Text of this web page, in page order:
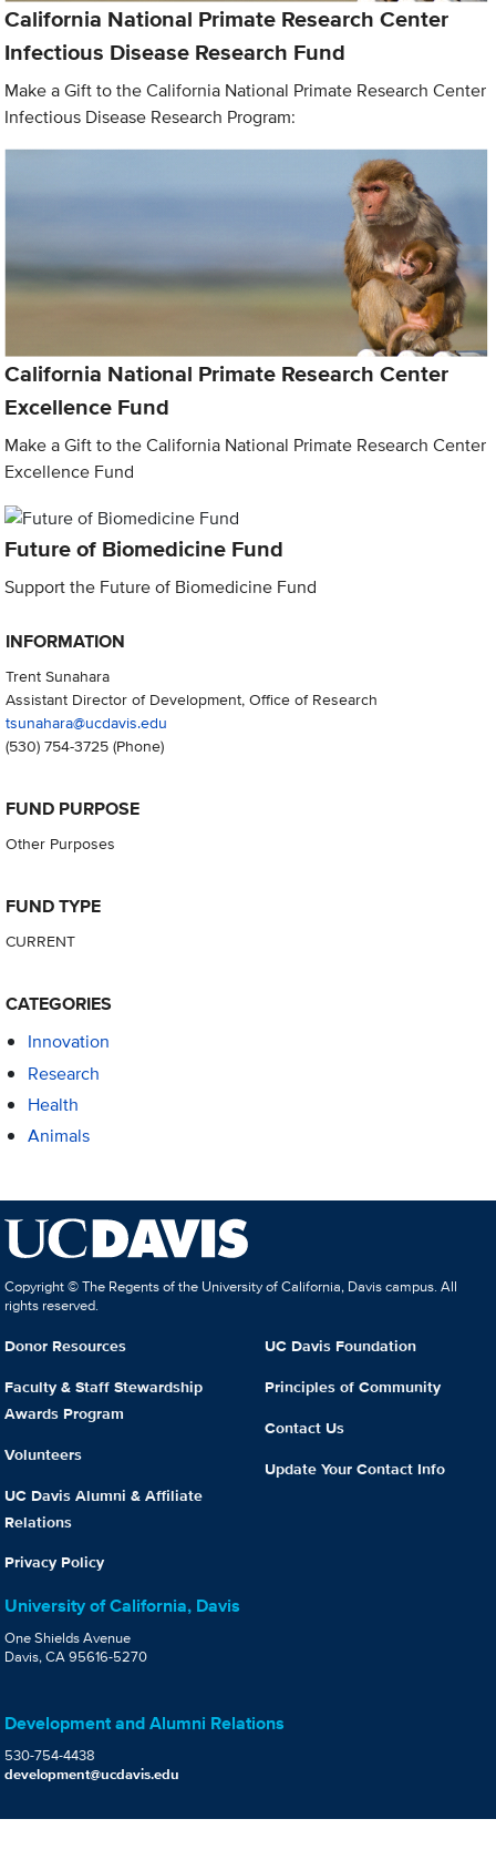
California National Primate Research Center
Infectious Disease Research Fund
Make a Gift to the California National Primate Research Center
Infectious Disease Research Program:
California National Primate Research Center
Excellence Fund
Make a Gift to the California National Primate Research Center
Excellence Fund
Future of Biomedicine Fund
Support the Future of Biomedicine Fund
INFORMATION
Trent Sunahara
Assistant Director of Development, Office of Research
tsunahara@ucdavis.edu
(530) 754-3725(Phone)
FUND PURPOSE
Other Purposes
FUND TYPE
CURRENT
CATEGORIES
Innovation
Research
Health
Animals
Copyright © The Regents of the University of California, Davis campus. All
rights reserved.
Donor Resources
Faculty & Staff Stewardship
Awards Program
Volunteers
UC Davis Alumni & Affiliate
Relations
Privacy Policy
UC Davis Foundation
Principles of Community
Contact Us
Update Your Contact Info
University of California, Davis
One Shields Avenue
Davis, CA 95616-5270
Development and Alumni Relations
530-754-4438
development@ucdavis.edu